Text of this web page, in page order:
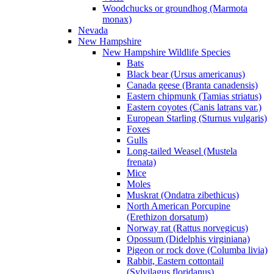
Woodchucks or groundhog (Marmota
monax)
Nevada
New Hampshire
New Hampshire Wildlife Species
Bats
Black bear (Ursus americanus)
Canada geese (Branta canadensis)
Eastern chipmunk (Tamias striatus)
Eastern coyotes (Canis latrans var.)
European Starling (Sturnus vulgaris)
Foxes
Gulls
Long-tailed Weasel (Mustela
frenata)
Mice
Moles
Muskrat (Ondatra zibethicus)
North American Porcupine
(Erethizon dorsatum)
Norway rat (Rattus norvegicus)
Opossum (Didelphis virginiana)
Pigeon or rock dove (Columba livia)
Rabbit, Eastern cottontail
(Sylvilagus floridanus)